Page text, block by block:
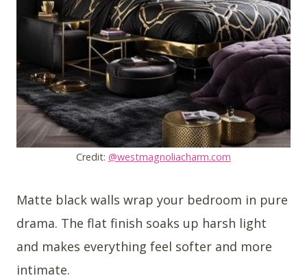
Credit: @westmagnoliacharm.com
Matte black walls wrap your bedroom in pure
drama. The flat finish soaks up harsh light
and makes everything feel softer and more
intimate.